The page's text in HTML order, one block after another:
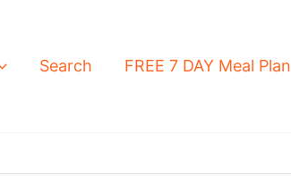
Search FREE 7 DAY Meal Plan